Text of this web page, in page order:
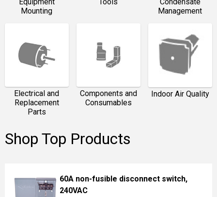
Mounting
Management
Electrical and
Replacement
Parts
Components and
Consumables
Indoor Air Quality
Shop Top Products
60A non-fusible disconnect switch,
240VAC